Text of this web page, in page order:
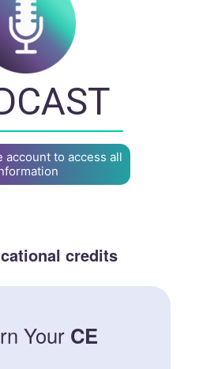
account to access all
credits
Your CE